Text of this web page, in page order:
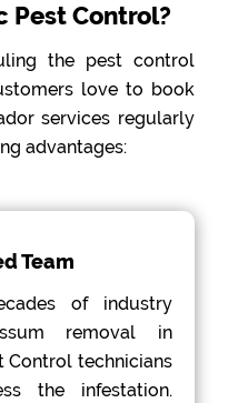
Pest Control?
the pest control
love to book
services regularly
advantages:
Team
of industry
removal in
Control technicians
the infestation.